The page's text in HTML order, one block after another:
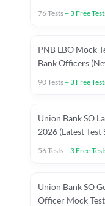
Tests
76Tests+ 3 Free
PNB LBO Mock
Bank Officers
90Tests+ 3 Free
Union Bank SO
2026 (Latest Test
56Tests+ 3 Free
Union Bank SO
Officer Mock